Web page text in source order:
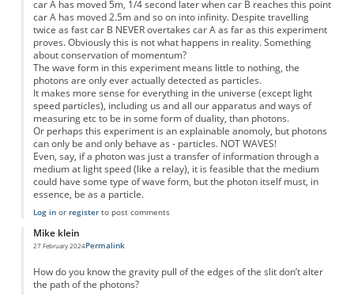
car A has moved 5m, 1/4 second later when car B reaches this point
car A has moved 2.5m and so on into infinity. Despite travelling
twice as fast car B NEVER overtakes car A as far as this experiment
proves. Obviously this is not what happens in reality. Something
about conservation of momentum?
The wave form in this experiment means little to nothing, the
photons are only ever actually detected as particles.
It makes more sense for everything in the universe (except light
speed particles), including us and all our apparatus and ways of
measuring etc to be in some form of duality, than photons.
Or perhaps this experiment is an explainable anomoly, but photons
can only be and only behave as - particles. NOT WAVES!
Even, say, if a photon was just a transfer of information through a
medium at light speed (like a relay), it is feasible that the medium
could have some type of wave form, but the photon itself must, in
essence, be as a particle.
Log inor registerto post comments
Mike klein
27 February 2024Permalink
How do you know the gravity pull of the edges of the slit don’t alter
the path of the photons?